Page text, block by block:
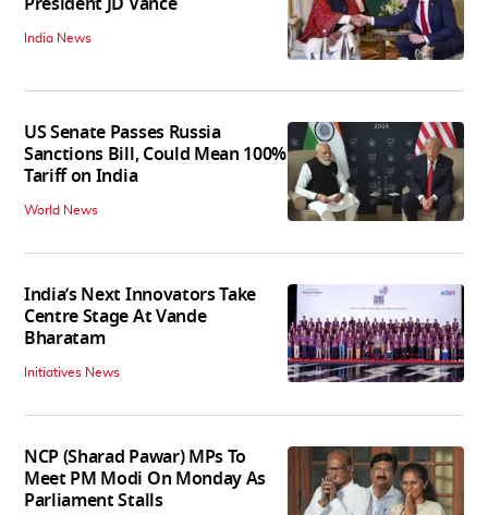
India News
US Senate Passes Russia
Sanctions Bill, Could Mean 100%
Tariff on India
World News
India’s Next Innovators Take
Centre Stage At Vande
Bharatam
Initiatives News
NCP (Sharad Pawar) MPs To
Meet PM Modi On Monday As
Parliament Stalls